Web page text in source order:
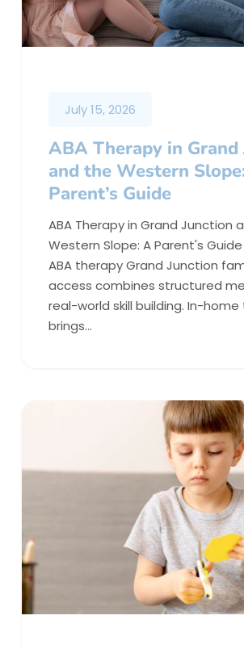
July 15, 2026
ABA Therapy in Grand
and the Western
Parent’s Guide
ABA Therapy in Grand Junction
Western Slope: A Parent's
ABA therapy Grand Junction
access combines structured
real-world skill building. In-
brings…